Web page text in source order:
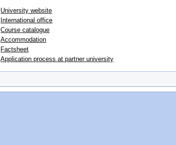
University website
International office
Course catalogue
Accommodation
Factsheet
Application process at partner university